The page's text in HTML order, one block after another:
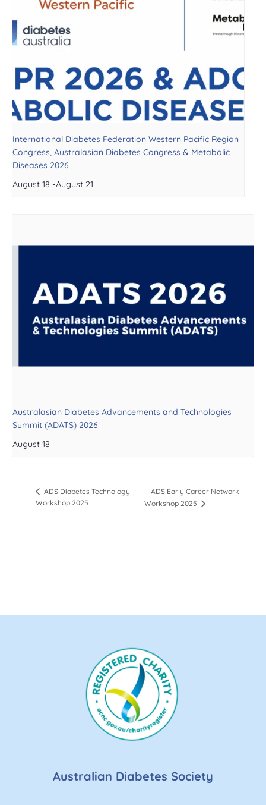
International Diabetes Federation Western Pacific Region
Congress, Australasian Diabetes Congress & Metabolic
Diseases 2026
August 18 -August 21
Australasian Diabetes Advancements and Technologies
Summit (ADATS) 2026
August 18
ADS Diabetes Technology
Workshop 2025
ADS Early Career Network
Workshop 2025
Australian Diabetes Society